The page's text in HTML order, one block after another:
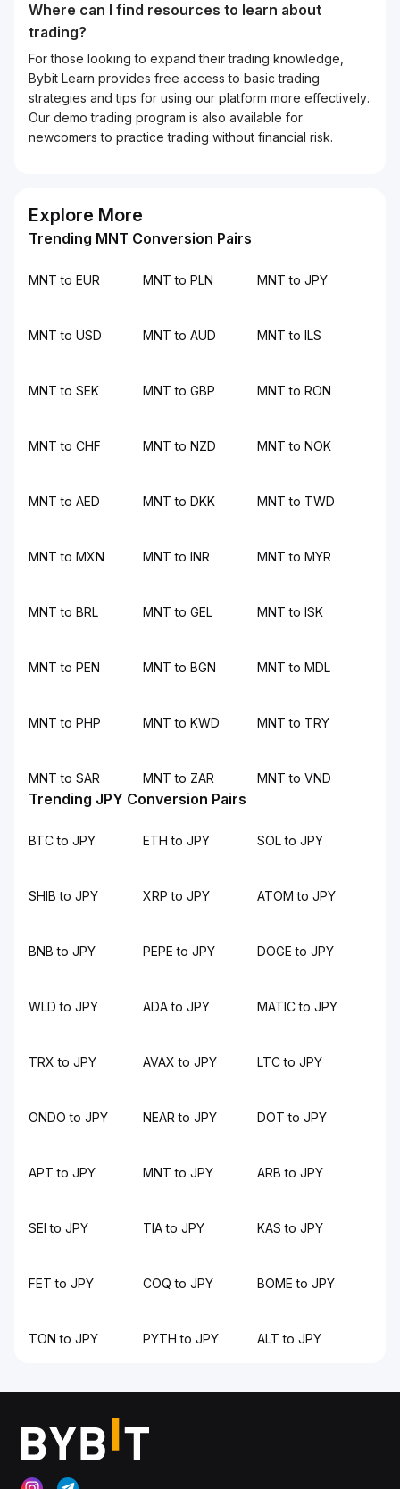
Where can I find resources to learn about
trading?
For those looking to expand their trading knowledge,
Bybit Learn provides free access to basic trading
strategies and tips for using our platform more effectively.
Our demo trading program is also available for
newcomers to practice trading without financial risk.
Explore More
Trending MNT Conversion Pairs
MNT to EUR MNT to PLN MNT to JPY
MNT to USD MNT to AUD MNT to ILS
MNT to SEK MNT to GBP MNT to RON
MNT to CHF MNT to NZD MNT to NOK
MNT to AED MNT to DKK MNT to TWD
MNT to MXN MNT to INR MNT to MYR
MNT to BRL MNT to GEL MNT to ISK
MNT to PEN MNT to BGN MNT to MDL
MNT to PHP MNT to KWD MNT to TRY
MNT to SAR MNT to ZAR MNT to VND
Trending JPY Conversion Pairs
BTC to JPY ETH to JPY SOL to JPY
SHIB to JPY XRP to JPY ATOM to JPY
BNB to JPY PEPE to JPY DOGE to JPY
WLD to JPY ADA to JPY MATIC to JPY
TRX to JPY AVAX to JPY LTC to JPY
ONDO to JPY NEAR to JPY DOT to JPY
APT to JPY MNT to JPY ARB to JPY
SEI to JPY TIA to JPY KAS to JPY
FET to JPY COQ to JPY BOME to JPY
TON to JPY PYTH to JPY ALT to JPY